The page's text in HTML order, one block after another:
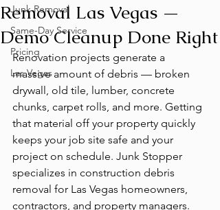
Junk Removal
Same-Day Service
Pricing
Las Vegas
Removal Las Vegas —
Demo Cleanup Done Right
Renovation projects generate a
massive amount of debris — broken
drywall, old tile, lumber, concrete
chunks, carpet rolls, and more. Getting
that material off your property quickly
keeps your job site safe and your
project on schedule. Junk Stopper
specializes in construction debris
removal for Las Vegas homeowners,
contractors, and property managers.